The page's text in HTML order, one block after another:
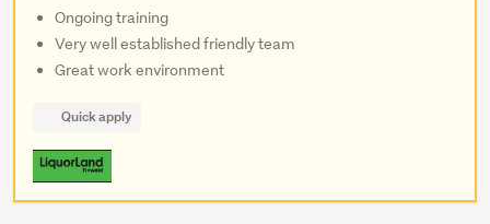
Ongoing training
Very well established friendly team
Great work environment
Quick apply